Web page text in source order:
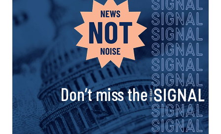
Don’t miss the